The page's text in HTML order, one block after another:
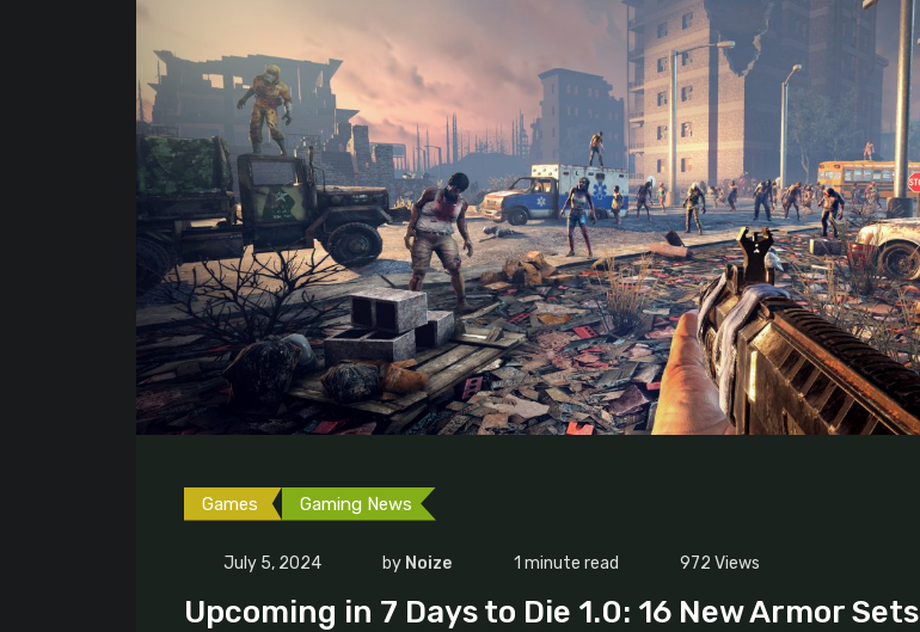
Games Gaming News
July 5, 2024 by Noize 1 minute read 972 Views
Upcoming in 7 Days to Die 1.0: 16 New Armor